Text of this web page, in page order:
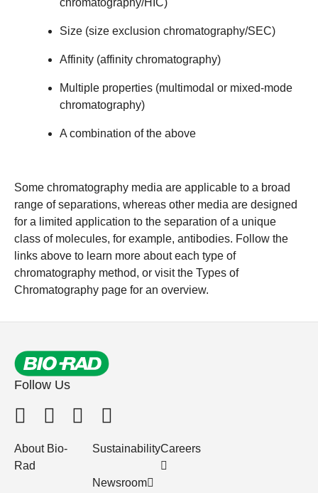
chromatography/HIC)
Size (size exclusion chromatography/SEC)
Affinity (affinity chromatography)
Multiple properties (multimodal or mixed-mode
chromatography)
A combination of the above
Some chromatography media are applicable to a broad
range of separations, whereas other media are designed
for a limited application to the separation of a unique
class of molecules, for example, antibodies. Follow the
links above to learn more about each type of
chromatography method, or visit the Types of
Chromatography page for an overview.
Follow Us
About Bio-
Rad
Sustainability
Newsroom
Careers